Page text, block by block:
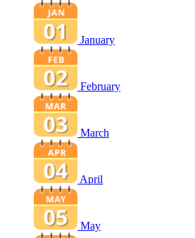
January
February
March
April
May